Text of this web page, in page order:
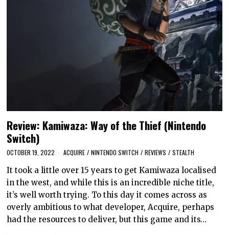
Review: Kamiwaza: Way of the Thief (Nintendo
Switch)
OCTOBER 19, 2022 ACQUIRE / NINTENDO SWITCH / REVIEWS / STEALTH
It took a little over 15 years to get Kamiwaza localised
in the west, and while this is an incredible niche title,
it’s well worth trying. To this day it comes across as
overly ambitious to what developer, Acquire, perhaps
had the resources to deliver, but this game and its…